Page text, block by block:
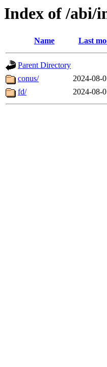
Index of /abi/
Name Last
Parent Directory
conus/
2024-08-
fd/
2024-08-